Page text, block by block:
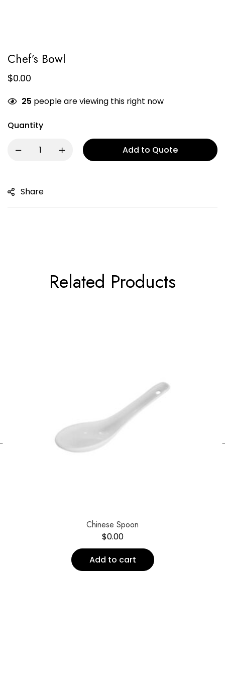
Chef’s Bowl
$0.00
25 people are viewing this right now
Quantity
Add to Quote
Share
Related Products
Chinese Spoon
$0.00
Add to cart